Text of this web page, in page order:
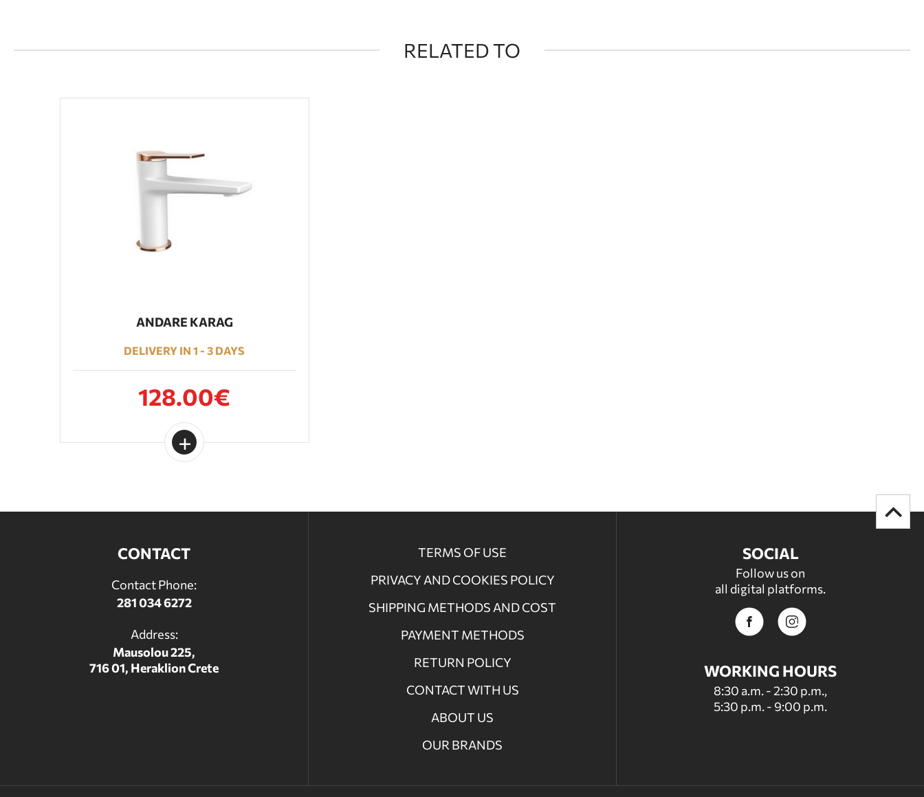
RELATED TO
ANDARE KARAG
DELIVERY IN 1 - 3 DAYS
128.00€
CONTACT
Contact Phone:
281 034 6272
Address:
Mausolou 225,
716 01, Heraklion Crete
TERMS OF USE
PRIVACY AND COOKIES POLICY
SHIPPING METHODS AND COST
PAYMENT METHODS
RETURN POLICY
CONTACT WITH US
ABOUT US
OUR BRANDS
SOCIAL
Follow us on
all digital platforms.
WORKING HOURS
8:30 a.m. - 2:30 p.m.,
5:30 p.m. - 9:00 p.m.